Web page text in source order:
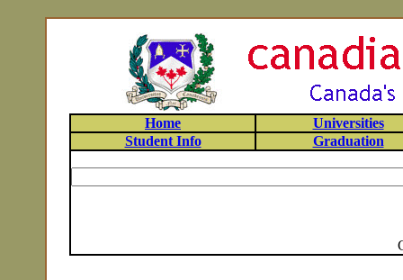
Home
Universities
Student Info
Graduation